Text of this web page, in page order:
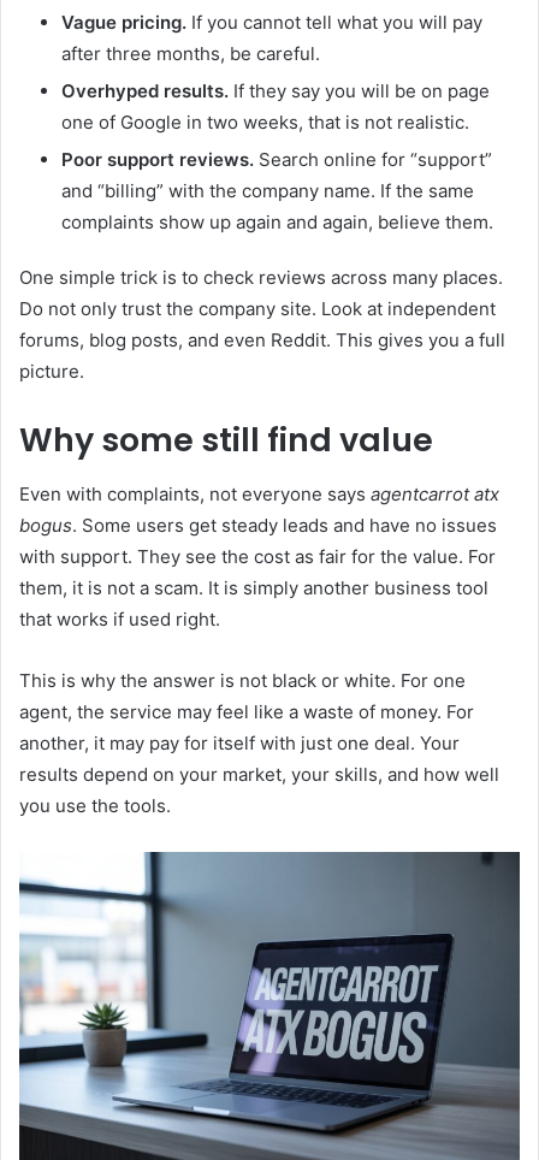
Vague pricing. If you cannot tell what you will pay
after three months, be careful.
Overhyped results. If they say you will be on page
one of Google in two weeks, that is not realistic.
Poor support reviews. Search online for “support”
and “billing” with the company name. If the same
complaints show up again and again, believe them.
One simple trick is to check reviews across many places.
Do not only trust the company site. Look at independent
forums, blog posts, and even Reddit. This gives you a full
picture.
Why some still find value
Even with complaints, not everyone says agentcarrot atx
bogus. Some users get steady leads and have no issues
with support. They see the cost as fair for the value. For
them, it is not a scam. It is simply another business tool
that works if used right.
This is why the answer is not black or white. For one
agent, the service may feel like a waste of money. For
another, it may pay for itself with just one deal. Your
results depend on your market, your skills, and how well
you use the tools.